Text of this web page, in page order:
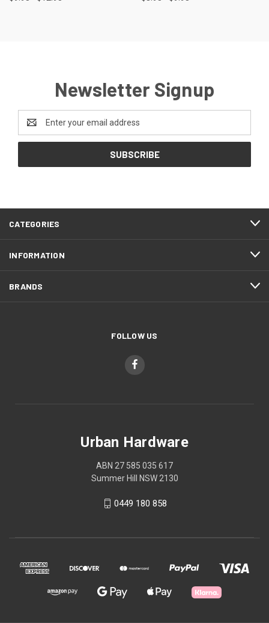
Newsletter Signup
Address
CATEGORIES
INFORMATION
BRANDS
FOLLOW US
Urban Hardware
ABN 27 585 035 617
Summer Hill NSW 2130
0449 180 858